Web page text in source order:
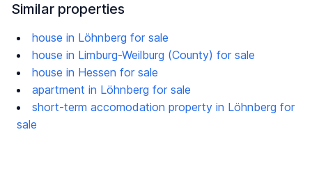
Similar properties
house in Löhnberg for sale
house in Limburg-Weilburg (County) for sale
house in Hessen for sale
apartment in Löhnberg for sale
short-term accomodation property in Löhnberg for
sale